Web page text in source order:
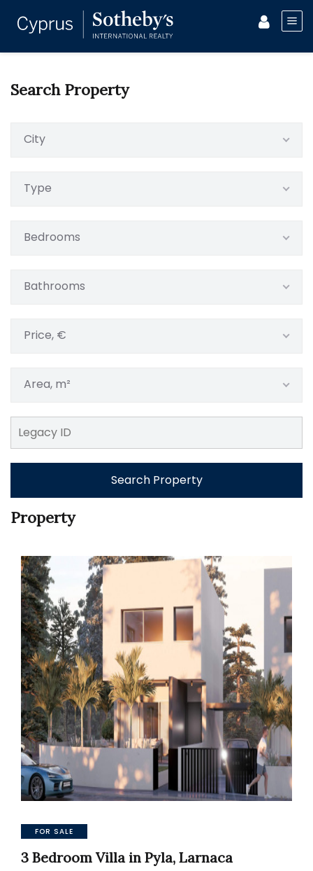
Search Property
City
Type
Bedrooms
Bathrooms
Price, €
Area, m²
Search Property
Property
FOR SALE
3 Bedroom Villa in Pyla, Larnaca